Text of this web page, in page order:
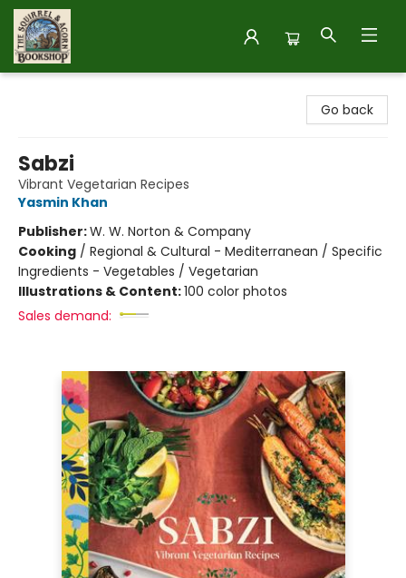
Go back
Sabzi
Vibrant Vegetarian Recipes
Yasmin Khan
Publisher:W. W. Norton & Company
Cooking / Regional & Cultural - Mediterranean / Specific
Ingredients - Vegetables / Vegetarian
Illustrations & Content:100 color photos
Sales demand: